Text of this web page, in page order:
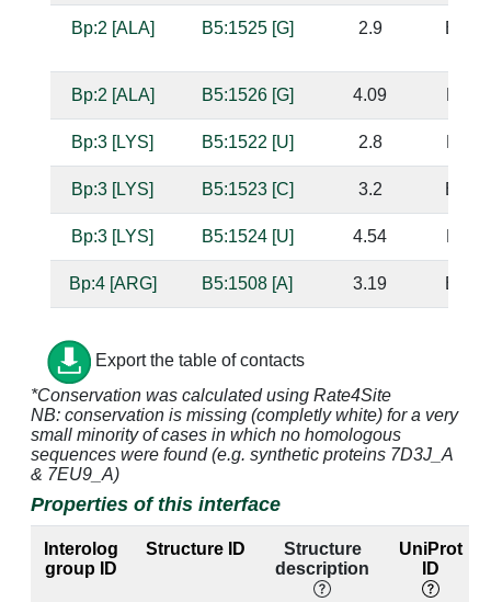
Bp:2 [ALA] B5:1525 [G] 2.9
Bp:2 [ALA] B5:1526 [G] 4.09
Bp:3 [LYS] B5:1522 [U] 2.8
Bp:3 [LYS] B5:1523 [C] 3.2
Bp:3 [LYS] B5:1524 [U] 4.54
Bp:4 [ARG] B5:1508 [A] 3.19
Bp:4 [ARG]
Bp:4 [ARG] B5:1511 [C] 3.28
Bp:4 [ARG] B5:1527 [U]
Export the table of contacts
*Conservation was calculated using Rate4Site
NB: conservation is missing (completly white) for a very
small minority of cases in which no homologous
sequences were found (e.g. synthetic proteins 7D3J_A
& 7EU9_A)
Properties of this interface
Interolog
group ID
Structure ID
Structure
description
UniProt
ID